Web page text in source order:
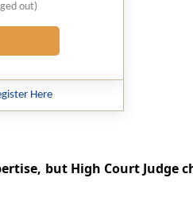
out)
Here
but High Court Judge